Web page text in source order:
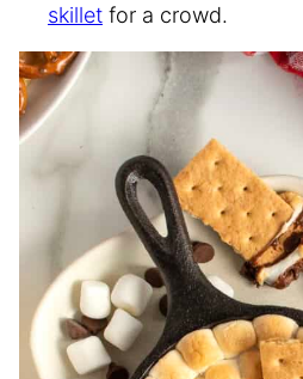
skillet for a crowd.